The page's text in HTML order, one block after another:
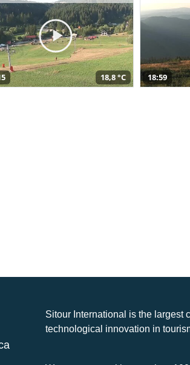
18,8 °C 18:59
Sitour International is the largest
technological innovation in